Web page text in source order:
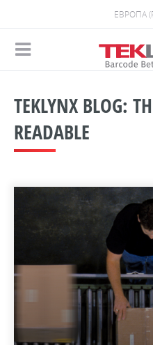
ЕВРОПА
TEKLYNX BLOG:
READABLE